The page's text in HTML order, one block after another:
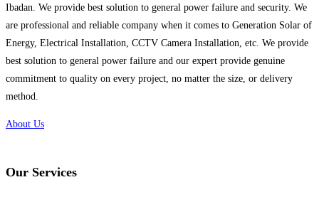
Ibadan. We provide best solution to general power failure and security. We
are professional and reliable company when it comes to Generation Solar of
Energy, Electrical Installation, CCTV Camera Installation, etc. We provide
best solution to general power failure and our expert provide genuine
commitment to quality on every project, no matter the size, or delivery
method.
About Us
Our Services